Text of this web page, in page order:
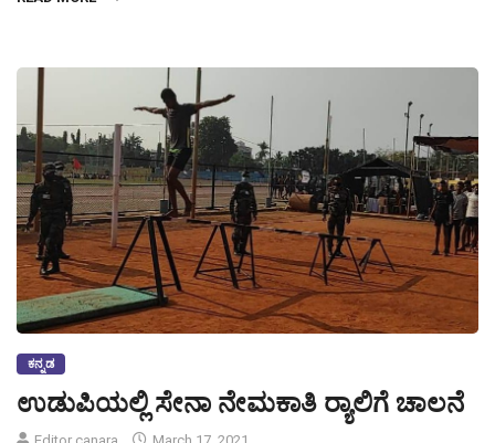
ಕನ್ನಡ
ಉಡುಪಿಯಲ್ಲಿ ಸೇನಾ ನೇಮಕಾತಿ ರ‍್ಯಾಲಿಗೆ ಚಾಲನೆ